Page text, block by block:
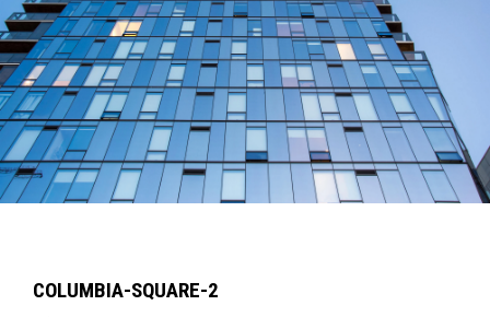
COLUMBIA-SQUARE-2